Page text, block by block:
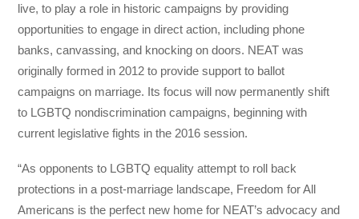
live, to play a role in historic campaigns by providing
opportunities to engage in direct action, including phone
banks, canvassing, and knocking on doors. NEAT was
originally formed in 2012 to provide support to ballot
campaigns on marriage. Its focus will now permanently shift
to LGBTQ nondiscrimination campaigns, beginning with
current legislative fights in the 2016 session.
“As opponents to LGBTQ equality attempt to roll back
protections in a post-marriage landscape, Freedom for All
Americans is the perfect new home for NEAT’s advocacy and